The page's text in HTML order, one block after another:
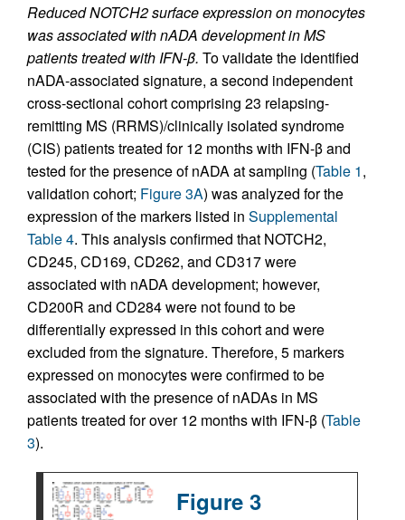
Reduced NOTCH2 surface expression on monocytes
was associated with nADA development in MS
patients treated with IFN-β. To validate the identified
nADA-associated signature, a second independent
cross-sectional cohort comprising 23 relapsing-
remitting MS (RRMS)/clinically isolated syndrome
(CIS) patients treated for 12 months with IFN-β and
tested for the presence of nADA at sampling (Table 1,
validation cohort; Figure 3A) was analyzed for the
expression of the markers listed in Supplemental
Table 4. This analysis confirmed that NOTCH2,
CD245, CD169, CD262, and CD317 were
associated with nADA development; however,
CD200R and CD284 were not found to be
differentially expressed in this cohort and were
excluded from the signature. Therefore, 5 markers
expressed on monocytes were confirmed to be
associated with the presence of nADAs in MS
patients treated for over 12 months with IFN-β (Table
3).
Figure 3